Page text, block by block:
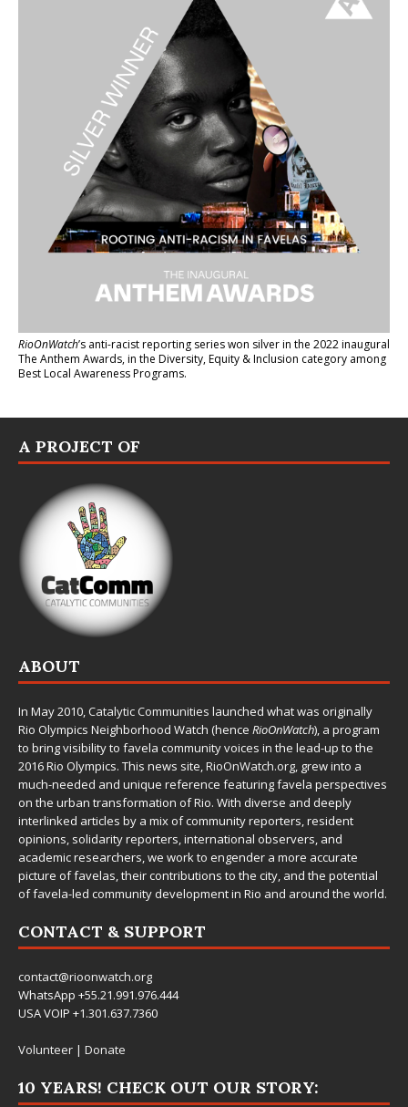
RioOnWatch’s anti-racist reporting serieswon silver in the 2022 inaugural
The Anthem Awards, in the Diversity, Equity & Inclusion category among
Best Local Awareness Programs.
A PROJECT OF
ABOUT
In May 2010,Catalytic Communities launched what was originally
Rio Olympics Neighborhood Watch (hence RioOnWatch), a program
to bring visibility to favela community voices in the lead-up to the
2016 Rio Olympics. This news site,RioOnWatch.org, grew into a
much-needed and unique reference featuring favela perspectives
on the urban transformation of Rio. With diverse and deeply
interlinked articles by a mix of community reporters, resident
opinions, solidarity reporters, international observers, and
academic researchers, we work to engender a more accurate
picture of favelas, their contributions to the city, and the potential
of favela-led community development in Rio and around the world.
CONTACT & SUPPORT
contact@rioonwatch.org
WhatsApp +55.21.991.976.444
USA VOIP +1.301.637.7360
Volunteer | Donate
10 YEARS! CHECK OUT OUR STORY: